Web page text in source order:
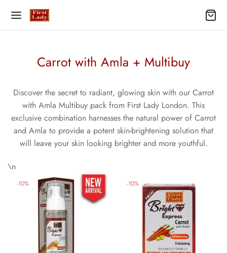
Carrot with Amla + Multibuy
Discover the secret to radiant, glowing skin with our Carrot
with Amla Multibuy pack from First Lady London. This
exclusive combination harnesses the natural power of Carrot
and Amla to provide a potent skin-brightening solution that
will leave your skin looking brighter and more youthful.
\n
-10% -10%